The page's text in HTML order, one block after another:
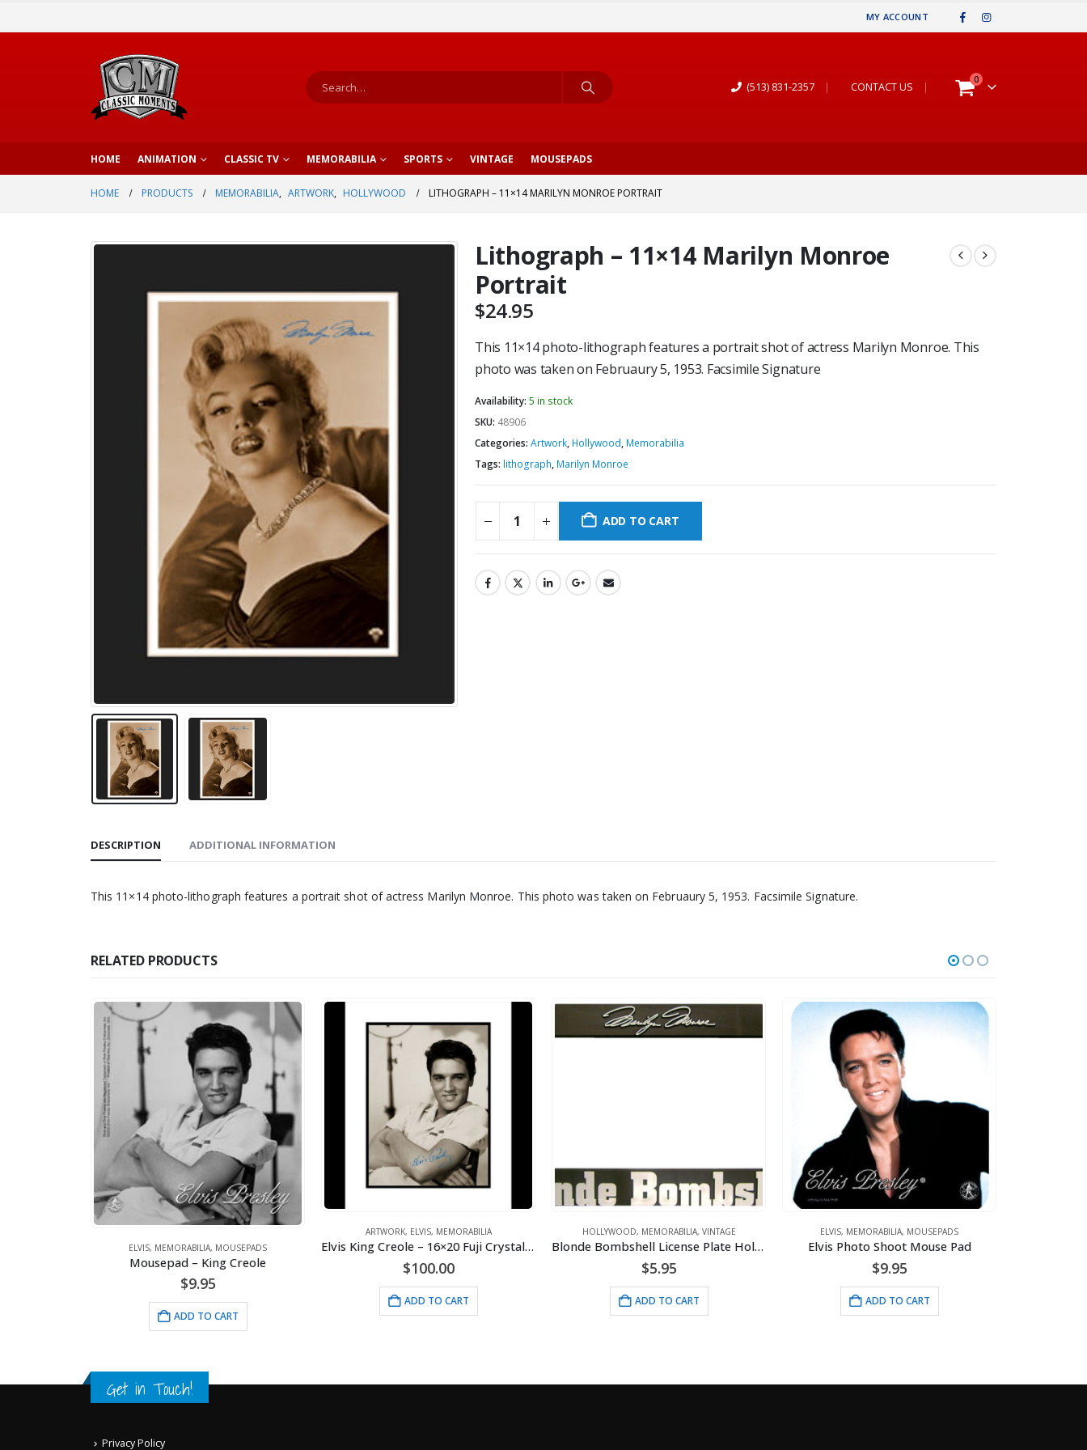
MY ACCOUNT
(513) 831-2357 | CONTACT US |
0
HOME ANIMATION CLASSIC TV MEMORABILIA SPORTS VINTAGE MOUSEPADS
HOME PRODUCTS MEMORABILIA, ARTWORK, HOLLYWOOD LITHOGRAPH – 11×14 MARILYN MONROE PORTRAIT
Lithograph – 11×14 Marilyn Monroe
Portrait
$24.95
This 11×14 photo-lithograph features a portrait shot of actress Marilyn Monroe. This
photo was taken on Februaury 5, 1953. Facsimile Signature
Availability: 5 in stock
SKU: 48906
Categories: Artwork, Hollywood, Memorabilia
Tags: lithograph, Marilyn Monroe
ADD TO CART
DESCRIPTION ADDITIONAL INFORMATION
This 11×14 photo-lithograph features a portrait shot of actress Marilyn Monroe. This photo was taken on Februaury 5, 1953. Facsimile Signature.
RELATED PRODUCTS
Elvis King Creole – 16×20 Fuji Crystal Lithograph
$100.00
ADD TO CART
HOLLYWOOD,MEMORABILIA
Blonde Bombshell License Plate Holder
ELVIS,MEMORABILIA
Elvis Photo Shoot Mouse Pad ELVIS, MEMORABILIA
Mousepad – Recording Studio
ADD TO CART
Get in Touch!
Privacy Policy